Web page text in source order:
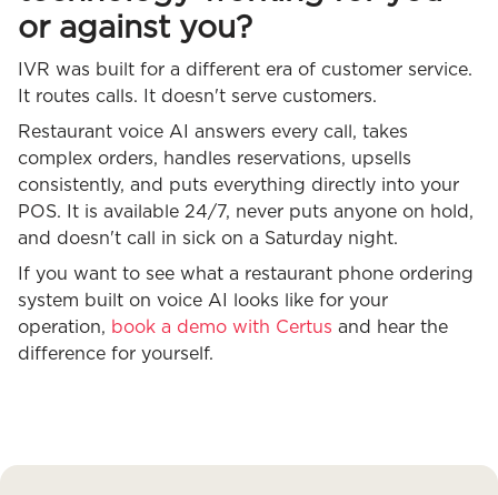
or against you?
IVR was built for a different era of customer service.
It routes calls. It doesn't serve customers.
Restaurant voice AI answers every call, takes
complex orders, handles reservations, upsells
consistently, and puts everything directly into your
POS. It is available 24/7, never puts anyone on hold,
and doesn't call in sick on a Saturday night.
If you want to see what a restaurant phone ordering
system built on voice AI looks like for your
operation, book a demo with Certus and hear the
difference for yourself.